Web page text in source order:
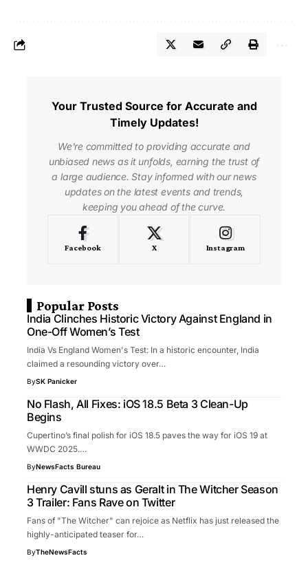
Your Trusted Source for Accurate and
Timely Updates!
We're committed to providing accurate and
unbiased news as it unfolds, earning the trust of
a large audience. Stay informed with our news
updates on the latest events and trends,
keeping you ahead of the curve.
Facebook X Instagram
Popular Posts
India Clinches Historic Victory Against England in
One-Off Women’s Test
India Vs England Women's Test: In a historic encounter, India
claimed a resounding victory over…
BySK Panicker
No Flash, All Fixes: iOS 18.5 Beta 3 Clean-Up
Begins
Cupertino’s final polish for iOS 18.5 paves the way for iOS 19 at
WWDC 2025.…
ByNewsFacts Bureau
Henry Cavill stuns as Geralt in The Witcher Season
3 Trailer: Fans Rave on Twitter
Fans of "The Witcher" can rejoice as Netflix has just released the
highly-anticipated teaser for…
ByTheNewsFacts